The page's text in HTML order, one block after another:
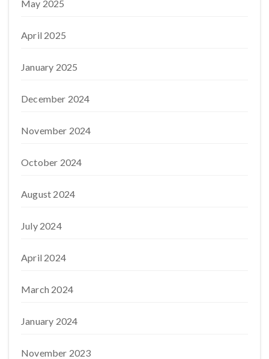
May 2025
April 2025
January 2025
December 2024
November 2024
October 2024
August 2024
July 2024
April 2024
March 2024
January 2024
November 2023